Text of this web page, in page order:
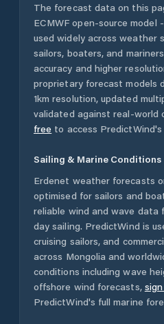
The forecast data on this
ECMWF open-source model
used widely across weather
sailors, boaters, and
accuracy and higher
proprietary forecast models
1km resolution, updated
validated against real-world
free to access
Sailing & Marine Conditions
Erdenet weather forecasts
optimised for sailors and
reliable wind and wave data
day sailing. PredictWind is
cruising sailors, and
across Mongolia and
conditions including wave
offshore wind forecasts,
PredictWind's full marine